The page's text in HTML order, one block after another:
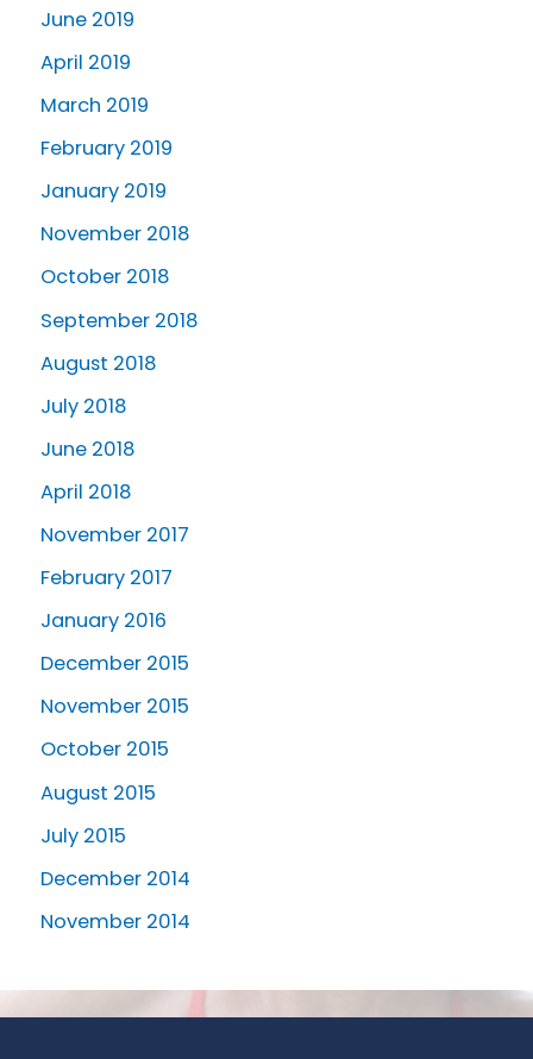
June 2019
April 2019
March 2019
February 2019
January 2019
November 2018
October 2018
September 2018
August 2018
July 2018
June 2018
April 2018
November 2017
February 2017
January 2016
December 2015
November 2015
October 2015
August 2015
July 2015
December 2014
November 2014